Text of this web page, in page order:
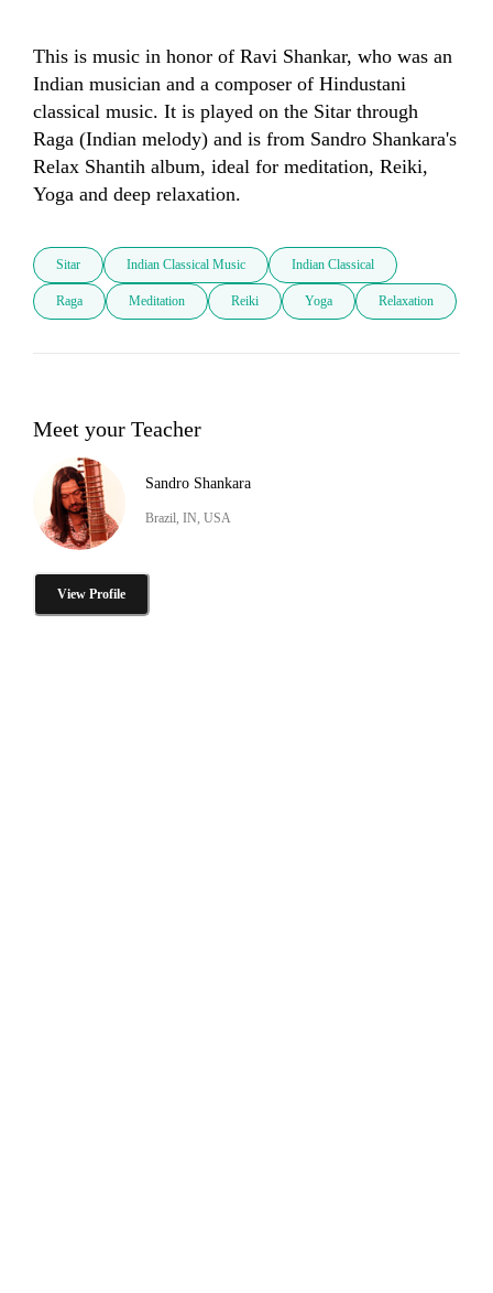
This is music in honor of Ravi Shankar, who was an
Indian musician and a composer of Hindustani
classical music. It is played on the Sitar through
Raga (Indian melody) and is from Sandro Shankara's
Relax Shantih album, ideal for meditation, Reiki,
Yoga and deep relaxation.
Sitar Indian Classical Music Indian Classical
Raga Meditation Reiki Yoga Relaxation
Meet your Teacher
Sandro Shankara
Brazil, IN, USA
View Profile